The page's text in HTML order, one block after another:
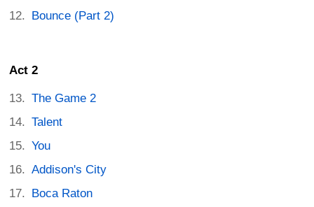
Bounce (Part 2)
Act 2
The Game 2
Talent
You
Addison's City
Boca Raton